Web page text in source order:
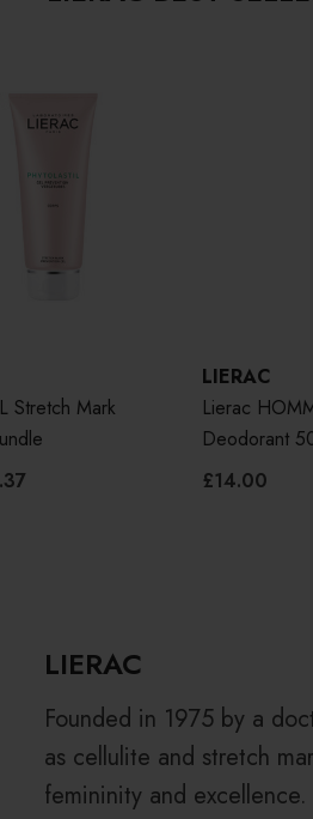
Stretch Mark
LIERAC
Lierac
Deodorant
£14.00
LIERAC
Founded in 1975 by a
as cellulite and stretch
femininity and excellence.